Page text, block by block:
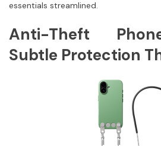
essentials streamlined.
Anti-Theft
Subtle Protection